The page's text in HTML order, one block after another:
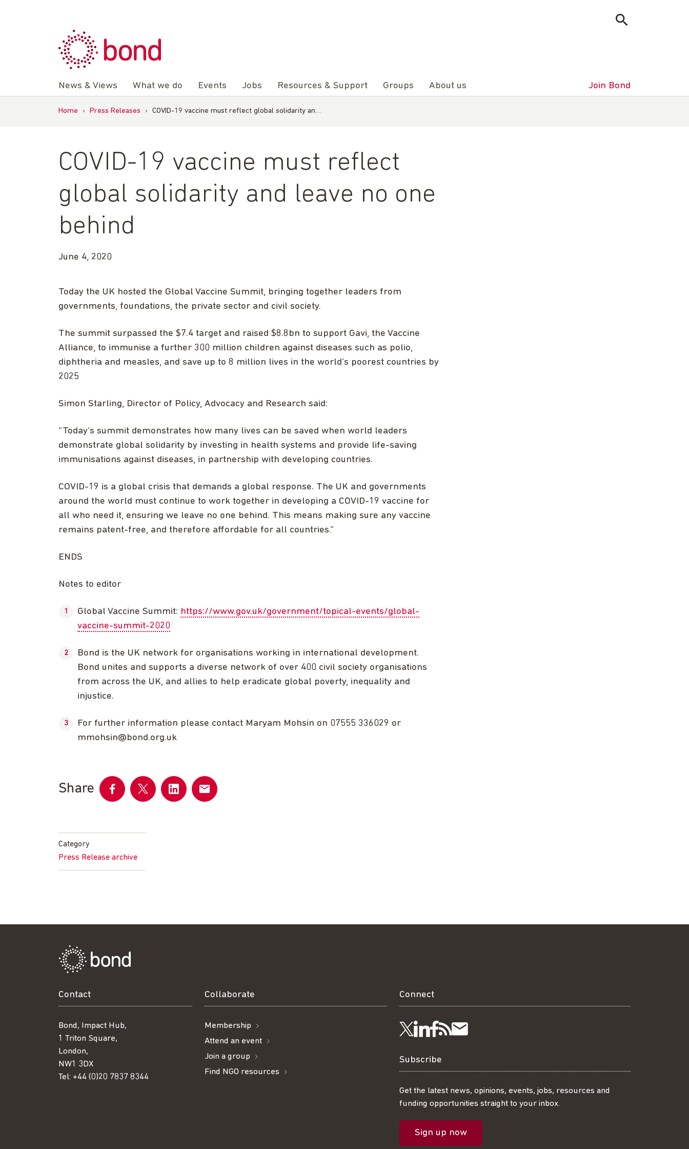
News & Views What we do Events Jobs Resources & Support Groups About us Join Bond
Home › Press Releases › COVID-19 vaccine must reflect global solidarity an…
COVID-19 vaccine must reflect
global solidarity and leave no one
behind
June 4, 2020
Today the UK hosted the Global Vaccine Summit, bringing together leaders from
governments, foundations, the private sector and civil society.
The summit surpassed the $7.4 target and raised $8.8bn to support Gavi, the Vaccine
Alliance, to immunise a further 300 million children against diseases such as polio,
diphtheria and measles, and save up to 8 million lives in the world’s poorest countries by
2025
Simon Starling, Director of Policy, Advocacy and Research said:
“Today’s summit demonstrates how many lives can be saved when world leaders
demonstrate global solidarity by investing in health systems and provide life-saving
immunisations against diseases, in partnership with developing countries.
COVID-19 is a global crisis that demands a global response. The UK and governments
around the world must continue to work together in developing a COVID-19 vaccine for
all who need it, ensuring we leave no one behind. This means making sure any vaccine
remains patent-free, and therefore affordable for all countries.”
ENDS
Notes to editor
Global Vaccine Summit: https://www.gov.uk/government/topical-events/global-
vaccine-summit-2020
Bond is the UK network for organisations working in international development.
Bond unites and supports a diverse network of over 400 civil society organisations
from across the UK, and allies to help eradicate global poverty, inequality and
injustice.
For further information please contact Maryam Mohsin on 07555 336029 or
mmohsin@bond.org.uk
Share
Category
Press Release archive
Contact
Bond, Impact Hub,
1 Triton Square,
London,
NW1 3DX
Tel: +44 (0)20 7837 8344
Collaborate
Membership
Attend an event
Join a group
Find NGO resources
Connect
Follow
us
on
Twitter
Visit
us
on
LinkedIn
Visit
us
on
Facebook
Get
our
RSS
feed
Subscribe
our
mailing
Subscribe
Get the latest news, opinions, events, jobs, resources and
funding opportunities straight to your inbox.
Sign up now